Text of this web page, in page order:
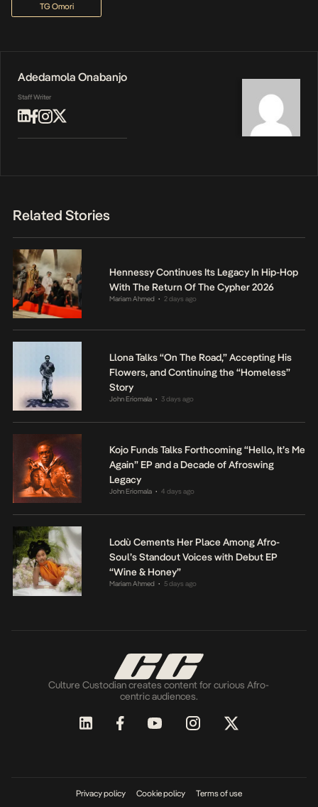
TG Omori
Adedamola Onabanjo
Staff Writer
Related Stories
Hennessy Continues Its Legacy In Hip-Hop
With The Return Of The Cypher 2026
Mariam Ahmed • 2 days ago
Llona Talks “On The Road,” Accepting His
Flowers, and Continuing the “Homeless”
Story
John Eriomala • 3 days ago
Kojo Funds Talks Forthcoming “Hello, It’s Me
Again” EP and a Decade of Afroswing
Legacy
John Eriomala • 4 days ago
Lodù Cements Her Place Among Afro-
Soul’s Standout Voices with Debut EP
“Wine & Honey”
Mariam Ahmed • 5 days ago
Culture Custodian creates content for curious Afro-
centric audiences.
Privacy policy Cookie policy Terms of use